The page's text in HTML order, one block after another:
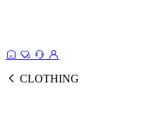
CLOTHING